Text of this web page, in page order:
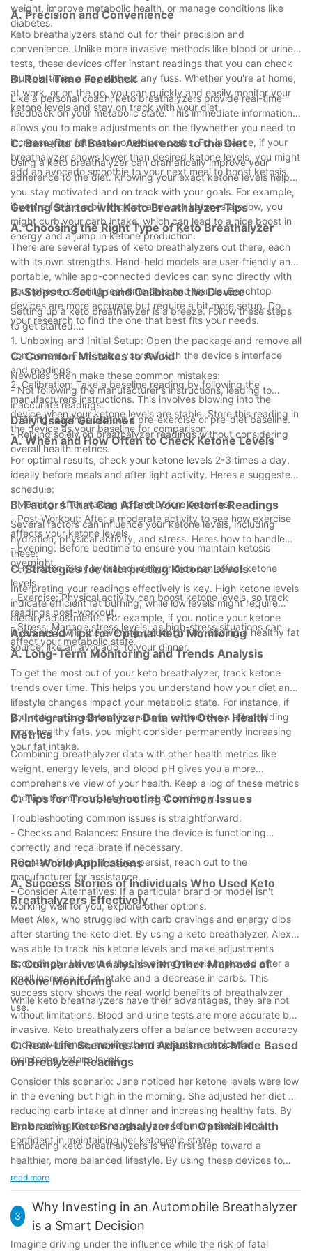
weight, improve metabolic health, or manage conditions like
diabetes.
A. Precision and Convenience
Keto breathalyzers stand out for their precision and
convenience. Unlike more invasive methods like blood or urine
tests, these devices offer instant readings that you can check
multiple times a day without any fuss. Whether you're at home,
at work, or on the go, you can quickly and easily monitor your
ketone levels and stay on track with your diet.
B. Real-Time Feedback
Like a personal coach, keto breathalyzers provide real-time
feedback on your metabolic state. This immediate information
allows you to make adjustments on the flywhether you need to
increase your fat intake or reduce carbs. For instance, if your
breathalyzer shows lower than desired ketone levels, you might
add an avocado smoothie to your next meal to boost ketosis.
C. Benefits of Better Adherence to the Diet
Using a keto breathalyzer can dramatically improve your
adherence to the diet. Knowing your exact ketone levels helps
you stay motivated and on track with your goals. For example,
if you're feeling a bit sluggish and your ketones are low, you
might curb your carb intake, which can lead to a nice boost in
energy and a jump in ketone production.
Getting Started with Keto Breathalyzer Tips
A. Choosing the Right Type of Keto Breathalyzer
There are several types of keto breathalyzers out there, each
with its own strengths. Hand-held models are user-friendly and
portable, while app-connected devices can sync directly with
your phone, offering real-time data and trends. Benchtop
devices are more accurate but require a bit more setup. Do
your research to find the one that best fits your needs.
B. Steps to Set Up and Calibrate the Device
Setting up a keto breathalyzer is a breeze. Follow these steps
to get started:
1. Unboxing and Initial Setup: Open the package and remove all
components. Familiarize yourself with the device's interface
and readings.
2. Calibration: Take a baseline reading by following the
manufacturers instructions. This involves blowing into the
device when your ketone levels are stable. Store this reading in
the device as your baseline for comparison.
C. Common Mistakes to Avoid
Newbies often make these common mistakes:
- Not following the manufacturer's instructions, leading to
inaccurate readings.
- Taking readings without a pre-exercise or pre-diet baseline.
- Relying solely on breathalyzer readings without considering
overall health metrics.
Daily Usage Guidelines
A. When and How Often to Check Ketone Levels
For optimal results, check your ketone levels 2-3 times a day,
ideally before meals and after light activity. Heres a suggested
schedule:
- Morning: After waking up and before breakfast.
- Post-Workout: After a moderate activity to see how exercise
affects your ketone levels.
- Evening: Before bedtime to ensure you maintain ketosis
overnight.
B. Factors That Can Affect Your Ketone Readings
Several factors can influence your ketone levels, including
hydration, physical activity, and stress. Heres how to handle
these:
- Hydration: Stay hydrated; dehydration can affect ketone
levels.
- Exercise: Physical activity can boost ketone levels, so track
readings post-workout.
- Stress: Manage stress levels, as high-stress situations can
affect your metabolic state.
C. Strategies for Interpreting Ketone Levels
Interpreting your readings effectively is key. High ketone levels
indicate efficient fat burning, while low levels might require
dietary adjustments. For example, if you notice your ketone
levels are low in the evening, you might try adding a healthy fat
source, like an avocado, to your dinner.
Advanced Tips for Optimal Keto Monitoring
A. Long-Term Monitoring and Trends Analysis
To get the most out of your keto breathalyzer, track ketone
trends over time. This helps you understand how your diet and
lifestyle changes impact your metabolic state. For instance, if
you notice a consistent increase in ketone levels after adding
more healthy fats, you might consider permanently increasing
your fat intake.
B. Integrating Brealyzer Data with Other Health
Metrics
Combining breathalyzer data with other health metrics like
weight, energy levels, and blood pH gives you a more
comprehensive view of your health. Keep a log of these metrics
and use them to adjust your diet accordingly.
C. Tips for Troubleshooting Common Issues
Troubleshooting common issues is straightforward:
- Checks and Balances: Ensure the device is functioning
correctly and recalibrate if necessary.
- Contact Support: If issues persist, reach out to the
manufacturer for assistance.
- Consider Alternatives: If a particular brand or model isn't
working well for you, explore other options.
Real-World Applications
A. Success Stories of Individuals Who Used Keto
Breathalyzers Effectively
Meet Alex, who struggled with carb cravings and energy dips
after starting the keto diet. By using a keto breathalyzer, Alex
was able to track his ketone levels and make adjustments
accordingly. He noted that his energy levels improved after a
small increase in fat intake and a decrease in carbs. This
success story shows the real-world benefits of breathalyzer
use.
B. Comparative Analysis with Other Methods of
Ketone Monitoring
While keto breathalyzers have their advantages, they are not
without limitations. Blood and urine tests are more accurate but
invasive. Keto breathalyzers offer a balance between accuracy
and convenience, making them a practical choice for
monitoring ketone levels.
C. Real-Life Scenarios and Adjustments Made Based
on Brealyzer Readings
Consider this scenario: Jane noticed her ketone levels were low
in the evening but high in the morning. She adjusted her diet by
reducing carb intake at dinner and increasing healthy fats. By
implementing these changes, Jane felt more stable and
confident in maintaining her ketogenic state.
Embracing Keto Breathalyzers for Optimal Health
Embracing keto breathalyzers is the first step toward a
healthier, more balanced lifestyle. By using these devices to
monitor ketone levels, you can stay in ketosis, optimize your
Remember, the key is consistent monitoring and making
thoughtful adjustments to your diet and lifestyle based on what
your body needs. So, why wait? Dive into the world of keto
breathalyzers today and take control of your health tomorrow.
read more
3
Why Investing in an Automobile Breathalyzer
is a Smart Decision
Imagine driving under the influence while the risk of fatal